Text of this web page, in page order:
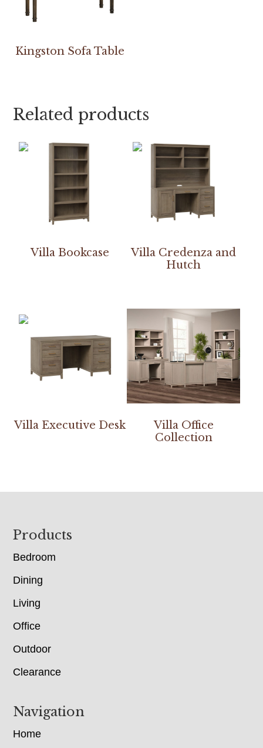
Kingston Sofa Table
Related products
Villa Bookcase
Villa Credenza and
Hutch
Villa Executive Desk
Villa Office
Collection
Footer
Products
Bedroom
Dining
Living
Office
Outdoor
Clearance
Navigation
Home